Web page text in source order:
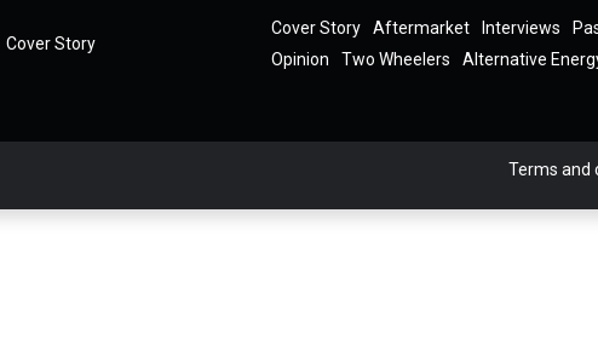
Cover Story
Cover Story Aftermarket Interviews
Opinion
Two Wheelers Alternative
Terms and